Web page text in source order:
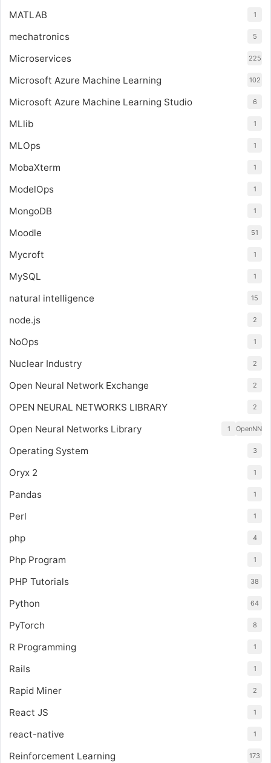
MATLAB 1
mechatronics 5
Microservices 225
Microsoft Azure Machine Learning 102
Microsoft Azure Machine Learning Studio 6
MLlib 1
MLOps 1
MobaXterm 1
ModelOps 1
MongoDB 1
Moodle 51
Mycroft 1
MySQL 1
natural intelligence 15
node.js 2
NoOps 1
Nuclear Industry 2
Open Neural Network Exchange 2
OPEN NEURAL NETWORKS LIBRARY 2
Open Neural Networks Library OpenNN
1
Operating System 3
Oryx 2 1
Pandas 1
Perl 1
php 4
Php Program 1
PHP Tutorials 38
Python 64
PyTorch 8
R Programming 1
Rails 1
Rapid Miner 2
React JS 1
react-native 1
Reinforcement Learning 173